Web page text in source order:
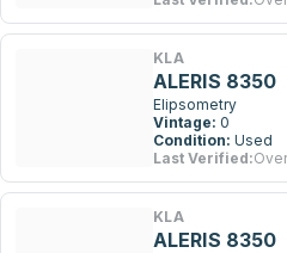
KLA
ALERIS 8350
Elipsometry
Vintage: 0
Condition: Used
Last Verified:
KLA
ALERIS 8350